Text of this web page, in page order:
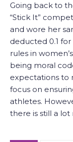
Going back to
“Stick It”
and wore her
deducted 0.1
rules in
being moral
expectations to
focus on
athletes.
there is still a